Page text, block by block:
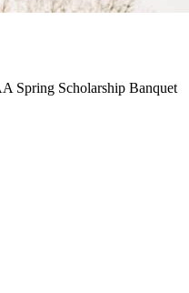
Spring Scholarship Banquet